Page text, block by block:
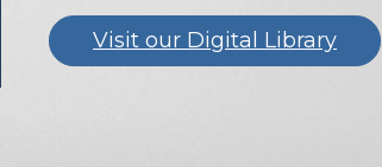
Visit our Digital Library